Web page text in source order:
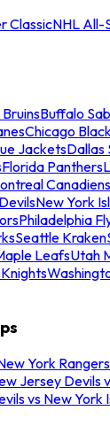
ClassicNHL All-
Buffalo
Chicago
JacketsDallas
Florida Panthers
Canadiens
New York
Philadelphia
Seattle Kraken
LeafsUtah
York Rangers
Jersey Devils
vs New York